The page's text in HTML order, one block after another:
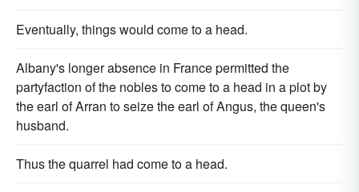
Eventually, things would come to a head.
Albany's longer absence in France permitted the
partyfaction of the nobles to come to a head in a plot by
the earl of Arran to seize the earl of Angus, the queen's
husband.
Thus the quarrel had come to a head.